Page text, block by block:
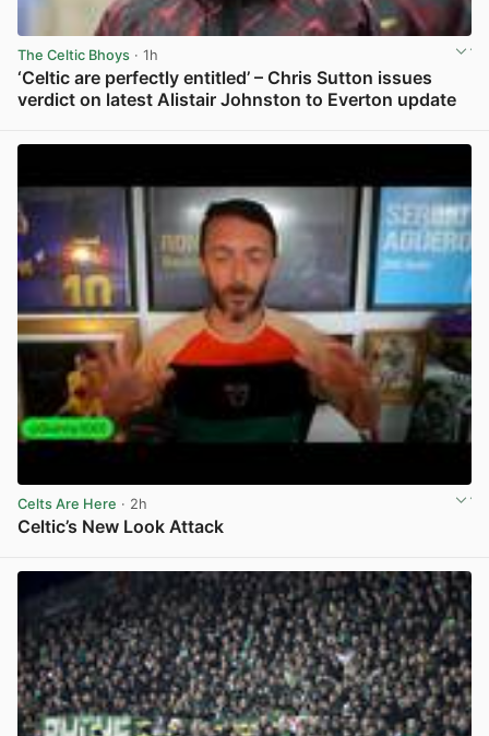
The Celtic Bhoys · 1h
‘Celtic are perfectly entitled’ – Chris Sutton issues
verdict on latest Alistair Johnston to Everton update
Celts Are Here · 2h
Celtic’s New Look Attack